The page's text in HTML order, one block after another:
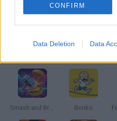
CONFIRM
Data Deletion Data
WEAPON GAMES
Latest Action Games
Smash and Break Bonko